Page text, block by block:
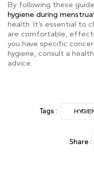
By following these
hygiene during
health. It’s essential to
are comfortable,
you have specific
hygiene, consult a
advice.
Tags :
Share :